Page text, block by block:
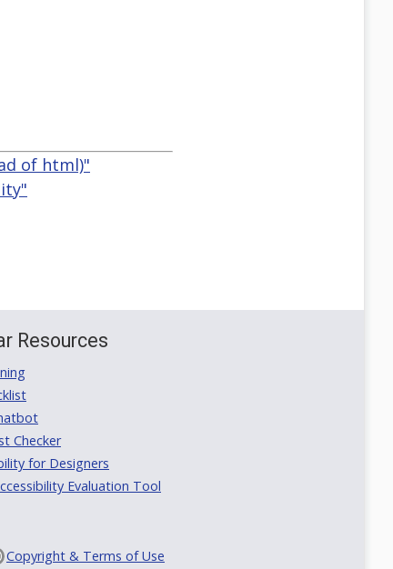
of html)"
Resources
Checker
for Designers
Evaluation Tool
Copyright & Terms of Use